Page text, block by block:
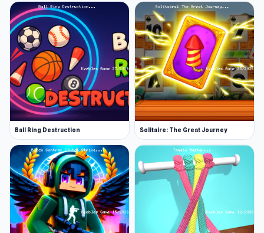
Ball Ring Destruction Solitaire: The Great Journey